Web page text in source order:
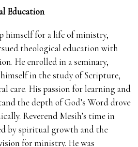
Education
himself for a life of ministry,
theological education with
He enrolled in a seminary,
in the study of Scripture,
care. His passion for learning and
the depth of God’s Word drove
Reverend Mesih’s time in
by spiritual growth and the
for ministry. He was